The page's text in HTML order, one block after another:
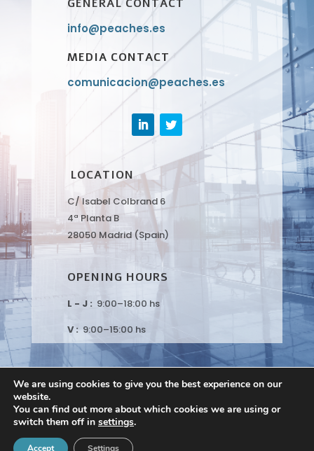
GENERAL CONTACT
info@peaches.es
MEDIA CONTACT
comunicacion@peaches.es
LOCATION
C/ Isabel Colbrand 6
4ª Planta B
28050 Madrid (Spain)
OPENING HOURS
L - J : 9:00–18:00 hs
V : 9:00–15:00 hs
Peaches Biotech © 2021 |
We are using cookies to give you the best experience on our
website.
You can find out more about which cookies we are using or
switch them off in settings.
Accept Settings